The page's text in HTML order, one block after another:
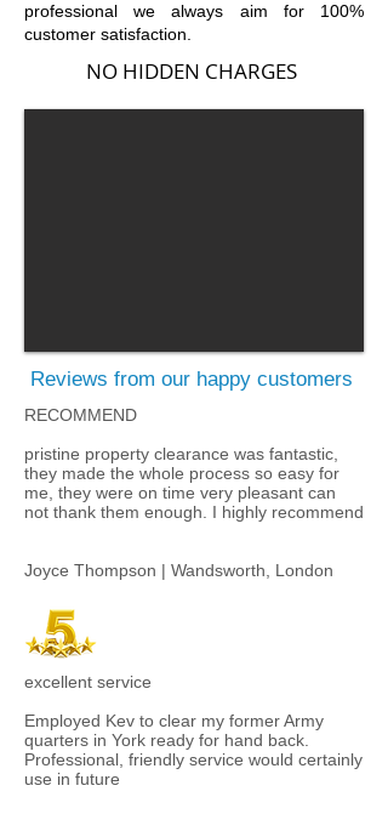
professional we always aim for 100%
customer satisfaction.
NO HIDDEN CHARGES
Reviews from our happy customers
RECOMMEND
pristine property clearance was fantastic,
they made the whole process so easy for
me, they were on time very pleasant can
not thank them enough. I highly recommend​
Joyce Thompson | Wandsworth, London
excellent service
Employed Kev to clear my former Army
quarters in York ready for hand back.
Professional, friendly service would certainly
use in future